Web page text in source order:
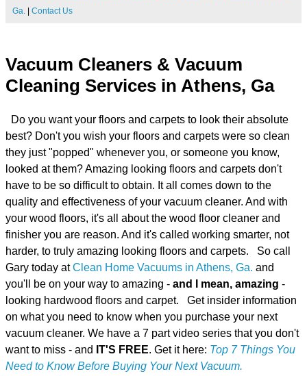
Ga. | Contact Us
Vacuum Cleaners & Vacuum
Cleaning Services in Athens, Ga
Do you want your floors and carpets to look their absolute
best? Don't you wish your floors and carpets were so clean
they just "popped" whenever you, or someone you know,
looked at them? Amazing looking floors and carpets don't
have to be so difficult to obtain. It all comes down to the
quality and effectiveness of your vacuum cleaner. And with
your wood floors, it's all about the wood floor cleaner and
finisher you are reason. And it's called working smarter, not
harder, to truly amazing looking floors and carpets. So call
Gary today atClean Home Vacuums in Athens, Ga. and
you'll be on your way to amazing - and I mean, amazing -
looking hardwood floors and carpet. Get insider information
on what you need to know when you purchase your next
vacuum cleaner. We have a 7 part video series that you don't
want to miss - and IT'S FREE. Get it here: Top 7 Things You
Need to Know Before Buying Your Next Vacuum.